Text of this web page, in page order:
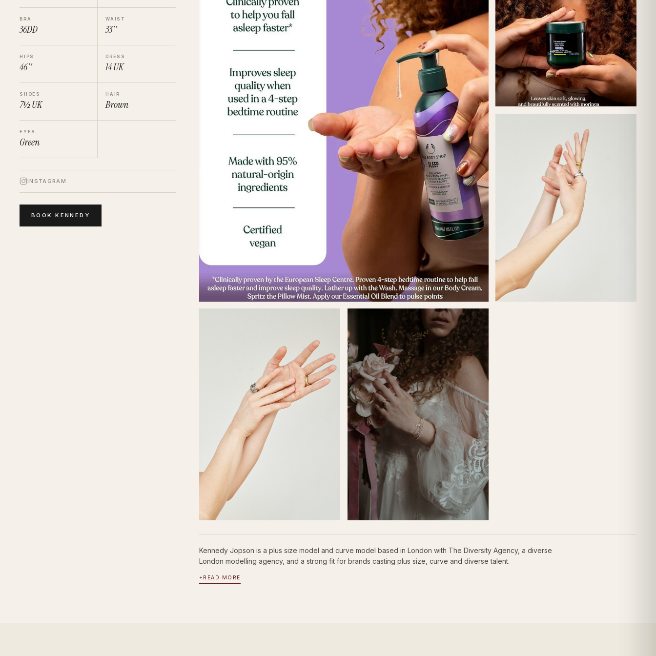
BRA
36DD
WAIST
33''
HIPS
46''
DRESS
14UK
SHOES
7½UK
HAIR
Brown
EYES
Green
INSTAGRAM
BOOKKENNEDY
Kennedy Jopson is a plus size model and curve model based in London with The Diversity Agency, a diverse
London modelling agency, and a strong fit for brands casting plus size, curve and diverse talent.
+ READ MORE